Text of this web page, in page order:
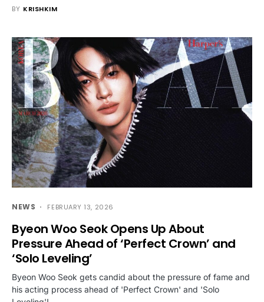
BY KRISHKIM
NEWS FEBRUARY 13, 2026
Byeon Woo Seok Opens Up About
Pressure Ahead of ‘Perfect Crown’ and
‘Solo Leveling’
Byeon Woo Seok gets candid about the pressure of fame and
his acting process ahead of 'Perfect Crown' and 'Solo